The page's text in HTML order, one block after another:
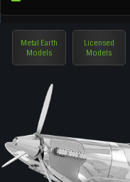
Metal Earth
Models
Licensed
Models